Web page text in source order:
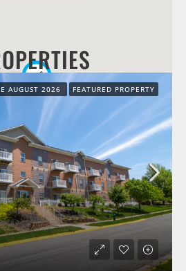
AUGUST 2026 FEATURED PROPERTY